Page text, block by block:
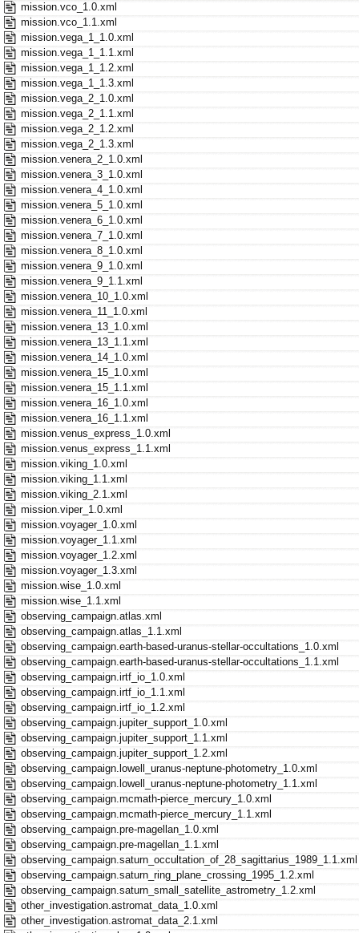
mission.vco_1.0.xml
mission.vco_1.1.xml
mission.vega_1_1.0.xml
mission.vega_1_1.1.xml
mission.vega_1_1.2.xml
mission.vega_1_1.3.xml
mission.vega_2_1.0.xml
mission.vega_2_1.1.xml
mission.vega_2_1.2.xml
mission.vega_2_1.3.xml
mission.venera_2_1.0.xml
mission.venera_3_1.0.xml
mission.venera_4_1.0.xml
mission.venera_5_1.0.xml
mission.venera_6_1.0.xml
mission.venera_7_1.0.xml
mission.venera_8_1.0.xml
mission.venera_9_1.0.xml
mission.venera_9_1.1.xml
mission.venera_10_1.0.xml
mission.venera_11_1.0.xml
mission.venera_13_1.0.xml
mission.venera_13_1.1.xml
mission.venera_14_1.0.xml
mission.venera_15_1.0.xml
mission.venera_15_1.1.xml
mission.venera_16_1.0.xml
mission.venera_16_1.1.xml
mission.venus_express_1.0.xml
mission.venus_express_1.1.xml
mission.viking_1.0.xml
mission.viking_1.1.xml
mission.viking_2.1.xml
mission.viper_1.0.xml
mission.voyager_1.0.xml
mission.voyager_1.1.xml
mission.voyager_1.2.xml
mission.voyager_1.3.xml
mission.wise_1.0.xml
mission.wise_1.1.xml
observing_campaign.atlas.xml
observing_campaign.atlas_1.1.xml
observing_campaign.earth-based-uranus-stellar-occultations_1.0.xml
observing_campaign.earth-based-uranus-stellar-occultations_1.1.xml
observing_campaign.irtf_io_1.0.xml
observing_campaign.irtf_io_1.1.xml
observing_campaign.irtf_io_1.2.xml
observing_campaign.jupiter_support_1.0.xml
observing_campaign.jupiter_support_1.1.xml
observing_campaign.jupiter_support_1.2.xml
observing_campaign.lowell_uranus-neptune-photometry_1.0.xml
observing_campaign.lowell_uranus-neptune-photometry_1.1.xml
observing_campaign.mcmath-pierce_mercury_1.0.xml
observing_campaign.mcmath-pierce_mercury_1.1.xml
observing_campaign.pre-magellan_1.0.xml
observing_campaign.pre-magellan_1.1.xml
observing_campaign.saturn_occultation_of_28_sagittarius_1989_1.1.xml
observing_campaign.saturn_ring_plane_crossing_1995_1.2.xml
observing_campaign.saturn_small_satellite_astrometry_1.2.xml
other_investigation.astromat_data_1.0.xml
other_investigation.astromat_data_2.1.xml